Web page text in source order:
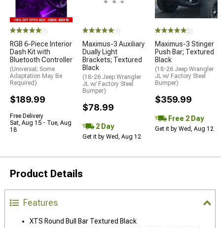
(1)
RGB 6-Piece Interior
Dash Kit with
Bluetooth Controller
(Universal; Some
Adaptation May Be
Required)
$189.99
Free Delivery
Sat, Aug 15 - Tue, Aug
18
(1)
Maximus-3 Auxiliary
Dually Light
Brackets; Textured
Black
(18-26 Jeep Wrangler
JL w/ Factory Steel
Bumper)
$78.99
2 Day
Get it by Wed, Aug 12
(2)
Maximus-3 Stinger
Push Bar; Textured
Black
(18-26 Jeep Wrangler
JL w/ Factory Steel
Bumper)
$359.99
Free 2 Day
Get it by Wed, Aug 12
Product Details
Features
XTS Round Bull Bar Textured Black